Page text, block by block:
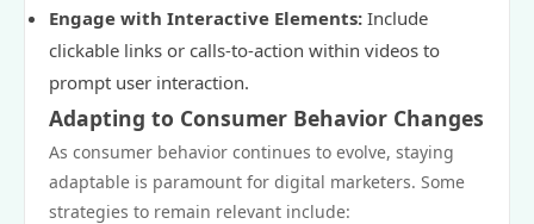
Engage with Interactive Elements: Include
clickable links or calls-to-action within videos to
prompt user interaction.
Adapting to Consumer Behavior Changes
As consumer behavior continues to evolve, staying
adaptable is paramount for digital marketers. Some
strategies to remain relevant include: